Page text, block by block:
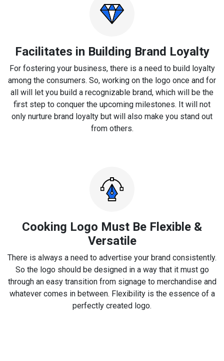
Facilitates in Building Brand Loyalty
For fostering your business, there is a need to build loyalty
among the consumers. So, working on the logo once and for
all will let you build a recognizable brand, which will be the
first step to conquer the upcoming milestones. It will not
only nurture brand loyalty but will also make you stand out
from others.
Cooking Logo Must Be Flexible &
Versatile
There is always a need to advertise your brand consistently.
So the logo should be designed in a way that it must go
through an easy transition from signage to merchandise and
whatever comes in between. Flexibility is the essence of a
perfectly created logo.